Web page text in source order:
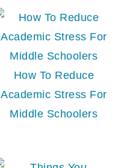
How To Reduce
Academic Stress For
Middle Schoolers